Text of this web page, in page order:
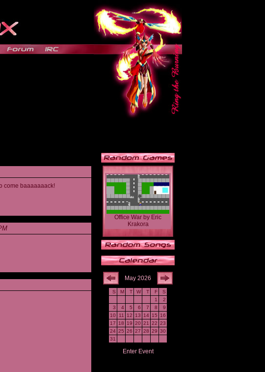
come baaaaaaack!
Office War by Eric
Krakora
May 2026
S M T W T F
S
1
2
3
4 5 6 7 8
9
10
11 12 13 14 15
16
17
18 19 20 21 22 23
24 25 26 27 28 29 30
31
Enter Event